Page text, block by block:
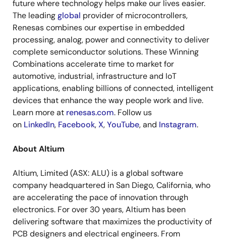
future where technology helps make our lives easier.
The leadingglobal provider of microcontrollers,
Renesas combines our expertise in embedded
processing, analog, power and connectivity to deliver
complete semiconductor solutions. These Winning
Combinations accelerate time to market for
automotive, industrial, infrastructure and IoT
applications, enabling billions of connected, intelligent
devices that enhance the way people work and live.
Learn more at renesas.com. Follow us
on LinkedIn, Facebook,X,YouTube, and Instagram.
About Altium
Altium, Limited (ASX: ALU) is a global software
company headquartered in San Diego, California, who
are accelerating the pace of innovation through
electronics. For over 30 years, Altium has been
delivering software that maximizes the productivity of
PCB designers and electrical engineers. From